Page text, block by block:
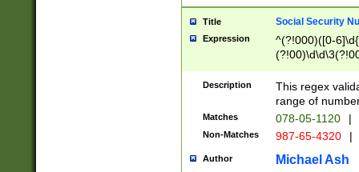
Title Social Security
Expression
^(?!000)([0-
Description
This regex
range of
Matches 078-05-1120 |
Non-Matches 987-65-4320 |
Author Michael Ash